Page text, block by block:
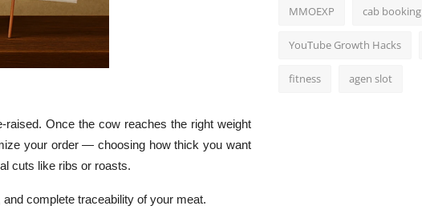
raised. Once the cow reaches the right weight
your order — choosing how thick you want
cuts like ribs or roasts.
complete traceability of your meat.
MMOEXP cab booking
YouTube Growth Hacks
fitness agen slot